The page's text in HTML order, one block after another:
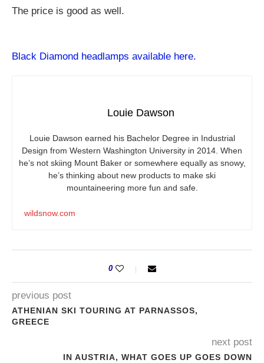
The price is good as well.
Black Diamond headlamps available here.
Louie Dawson
Louie Dawson earned his Bachelor Degree in Industrial
Design from Western Washington University in 2014. When
he’s not skiing Mount Baker or somewhere equally as snowy,
he’s thinking about new products to make ski
mountaineering more fun and safe.
wildsnow.com
0
previous post
ATHENIAN SKI TOURING AT PARNASSOS,
GREECE
next post
IN AUSTRIA, WHAT GOES UP GOES DOWN